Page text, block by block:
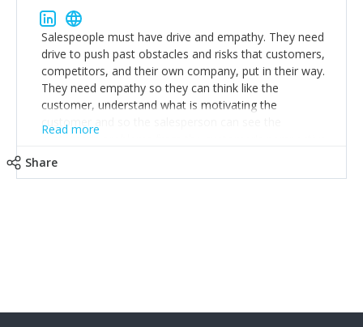
Salespeople must have drive and empathy. They need
drive to push past obstacles and risks that customers,
competitors, and their own company, put in their way.
They need empathy so they can think like the
customer, understand what is motivating the
customer and so the salesperson can see the
customer's problems from the customer's perspective.
a customer's demands. Finally, they need to be
Read more
Share